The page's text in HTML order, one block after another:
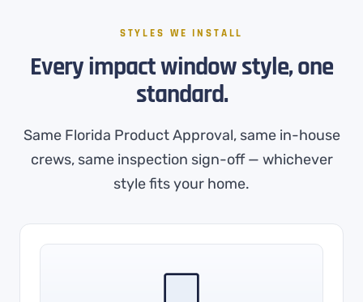
STYLES WE INSTALL
Every impact window style, one
standard.
Same Florida Product Approval, same in-house
crews, same inspection sign-off — whichever
style fits your home.